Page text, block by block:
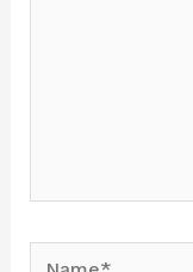
Name*